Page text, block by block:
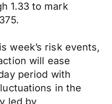
1.33 to mark
week’s risk events,
will ease
period with
in the
led by